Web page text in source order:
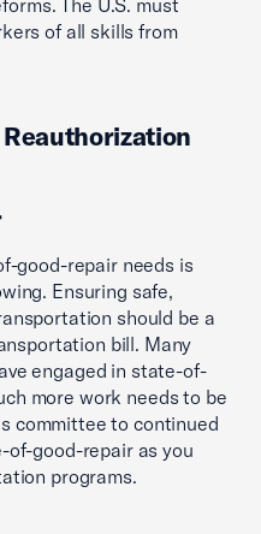
The U.S. must
of all skills from
good-repair needs is
Ensuring safe,
should be a
bill. Many
engaged in state-of-
more work needs to be
committee to continued
of-good-repair as you
programs.